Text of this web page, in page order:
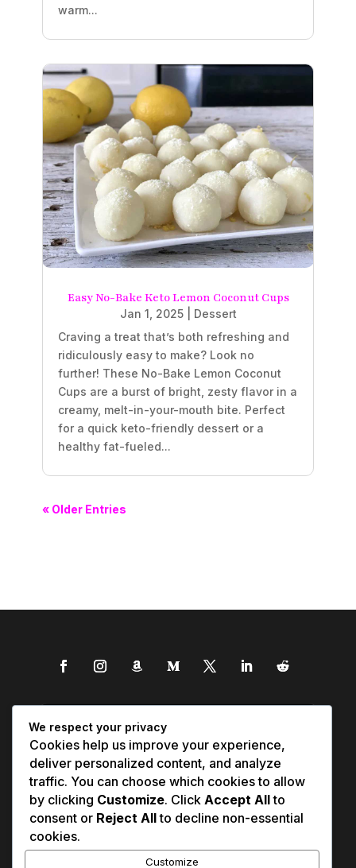
warm...
Easy No-Bake Keto Lemon Coconut Cups
Jan 1, 2025| Dessert
Craving a treat that’s both refreshing and
ridiculously easy to make? Look no
further! These No-Bake Lemon Coconut
Cups are a burst of bright, zesty flavor in a
creamy, melt-in-your-mouth bite. Perfect
for a quick keto-friendly dessert or a
healthy fat-fueled...
« Older Entries
We respect your privacy
Cookies help us improve your experience,
deliver personalized content, and analyze
traffic. You can choose which cookies to allow
by clicking Customize. Click Accept Allto
consent or Reject Allto decline non-essential
cookies.
Customize